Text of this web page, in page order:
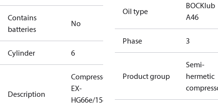
Contains
batteries
No
Cylinder 6
Description
Compressor
EX-
HG66e/1540-
Oil type
BOCKlub
A46
Phase 3
Product group
Semi-
hermetic